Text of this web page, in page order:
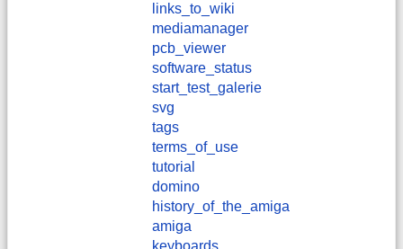
links_to_wiki
mediamanager
pcb_viewer
software_status
start_test_galerie
svg
tags
terms_of_use
tutorial
domino
history_of_the_amiga
amiga